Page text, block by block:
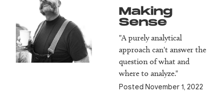
Making
Sense
"A purely analytical
approach can't answer the
question of what and
where to analyze."
Posted November 1, 2022